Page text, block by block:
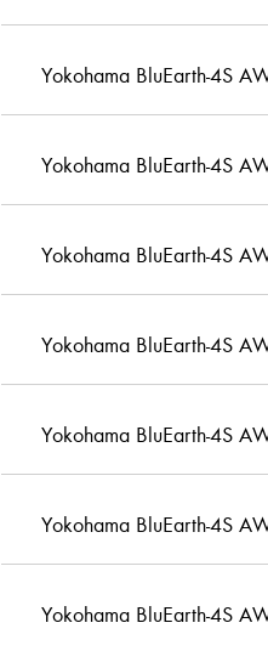
Yokohama BluEarth-4S
Yokohama BluEarth-4S
Yokohama BluEarth-4S
Yokohama BluEarth-4S
Yokohama BluEarth-4S
Yokohama BluEarth-4S
Yokohama BluEarth-4S